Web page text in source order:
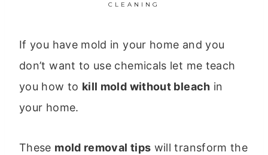
CLEANING
If you have mold in your home and you
don’t want to use chemicals let me teach
you how to kill mold without bleach in
your home.
These mold removal tips will transform the